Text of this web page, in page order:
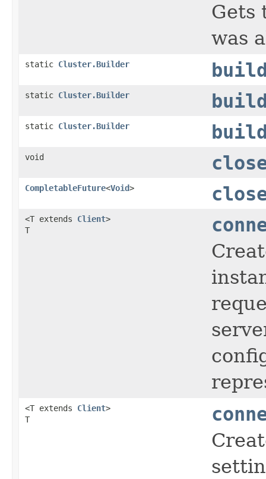
Gets
was
static Cluster.Builder
static Cluster.Builder
static Cluster.Builder
void
CompletableFuture<Void>
<T extends Client>
T
<T extends Client>
T